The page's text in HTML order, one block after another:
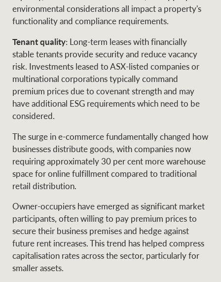
environmental considerations all impact a property's
functionality and compliance requirements.
Tenant quality: Long-term leases with financially
stable tenants provide security and reduce vacancy
risk. Investments leased to ASX-listed companies or
multinational corporations typically command
premium prices due to covenant strength and may
have additional ESG requirements which need to be
considered.
The surge in e-commerce fundamentally changed how
businesses distribute goods, with companies now
requiring approximately 30 per cent more warehouse
space for online fulfillment compared to traditional
retail distribution.
Owner-occupiers have emerged as significant market
participants, often willing to pay premium prices to
secure their business premises and hedge against
future rent increases. This trend has helped compress
capitalisation rates across the sector, particularly for
smaller assets.